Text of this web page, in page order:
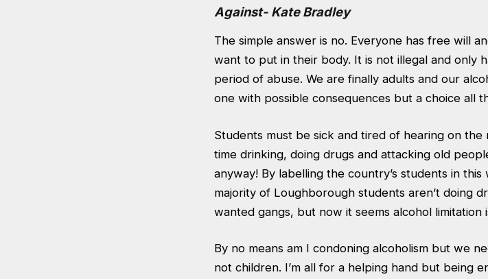
Against- Kate Bradley
The simple answer is no. Everyone has free will
want to put in their body. It is not illegal and only
period of abuse. We are finally adults and our
one with possible consequences but a choice all
Students must be sick and tired of hearing on
time drinking, doing drugs and attacking old
anyway! By labelling the country’s students in
majority of Loughborough students aren’t doing
wanted gangs, but now it seems alcohol limitation
By no means am I condoning alcoholism but we
not children. I’m all for a helping hand but being